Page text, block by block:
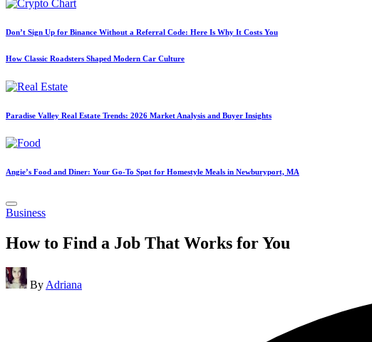
Don’t Sign Up for Binance Without a Referral Code: Here Is Why It Costs You
How Classic Roadsters Shaped Modern Car Culture
Paradise Valley Real Estate Trends: 2026 Market Analysis and Buyer Insights
Angie’s Food and Diner: Your Go-To Spot for Homestyle Meals in Newburyport, MA
Posted
Business
How to Find a Job That Works for You
Posted
by
By Adriana